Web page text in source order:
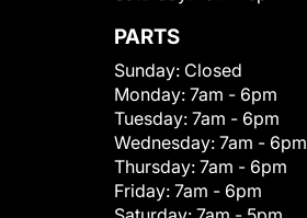
PARTS
Sunday: Closed
Monday: 7am - 6pm
Tuesday: 7am - 6pm
Wednesday: 7am - 6pm
Thursday: 7am - 6pm
Friday: 7am - 6pm